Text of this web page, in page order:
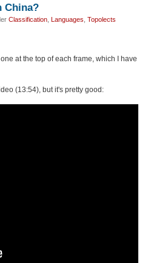
China?
Classification Languages Topolects
at the top of each frame, which I have
(13:54), but it's pretty good: